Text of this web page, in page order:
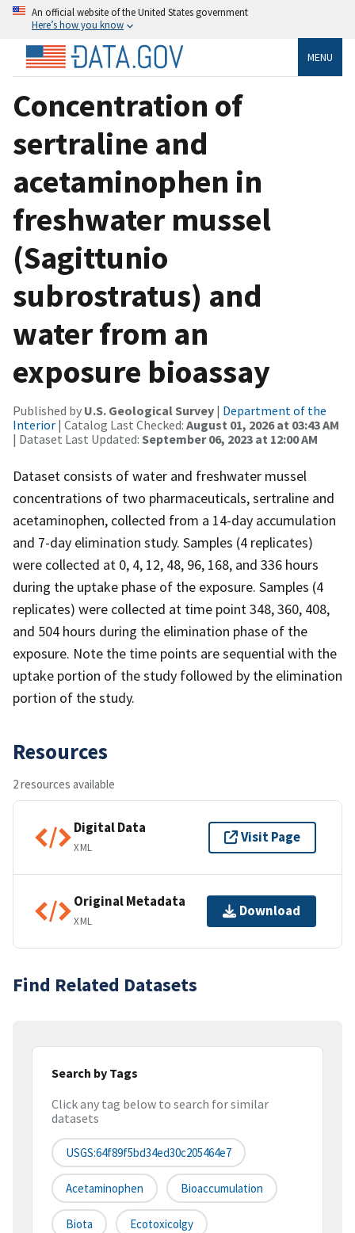
An official website of the United States government
Here’s how you know
MENU
Concentration of
sertraline and
acetaminophen in
freshwater mussel
(Sagittunio
subrostratus) and
water from an
exposure bioassay
Published by U.S. Geological Survey | Department of the
Interior | Catalog Last Checked: August 01, 2026 at 03:43 AM
| Dataset Last Updated: September 06, 2023 at 12:00 AM
Dataset consists of water and freshwater mussel
concentrations of two pharmaceuticals, sertraline and
acetaminophen, collected from a 14-day accumulation
and 7-day elimination study. Samples (4 replicates)
were collected at 0, 4, 12, 48, 96, 168, and 336 hours
during the uptake phase of the exposure. Samples (4
replicates) were collected at time point 348, 360, 408,
and 504 hours during the elimination phase of the
exposure. Note the time points are sequential with the
uptake portion of the study followed by the elimination
portion of the study.
Resources
2 resources available
Digital Data
XML
Visit Page
Original Metadata
XML
Download
Find Related Datasets
Search by Tags
Click any tag below to search for similar
datasets
USGS:64f89f5bd34ed30c205464e7
Acetaminophen Bioaccumulation
Biota Ecotoxicolgy